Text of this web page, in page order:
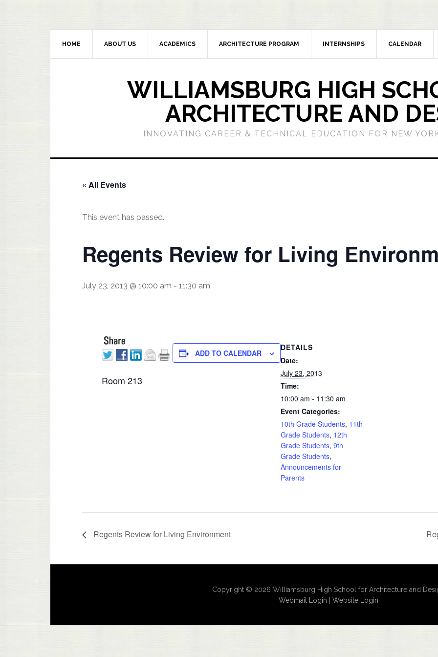
HOME ABOUT US ACADEMICS ARCHITECTURE PROGRAM INTERNSHIPS CALENDAR
WILLIAMSBURG HIGH
ARCHITECTURE AND
INNOVATING CAREER & TECHNICAL EDUCATION FOR NEW
« All Events
This event has passed.
Regents Review for Living
July 23, 2013 @ 10:00 am - 11:30 am
Room 213
ADD TO CALENDAR
DETAILS
Date:
July 23, 2013
Time:
10:00 am - 11:30 am
Event Categories:
10th Grade Students, 11th
Grade Students, 12th
Grade Students, 9th
Grade Students,
Announcements for
Parents
Regents Review for Living Environment
Copyright © 2026 Williamsburg High School for Architecture and
Webmail Login
Website Login